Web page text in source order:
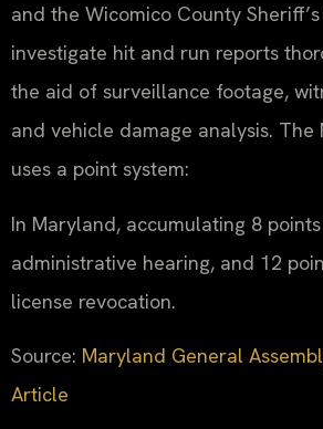
and the Wicomico County
investigate hit and run reports
the aid of surveillance footage,
and vehicle damage analysis. The
uses a point system:
In Maryland, accumulating 8
administrative hearing, and 12
license revocation.
Source: Maryland General
Article